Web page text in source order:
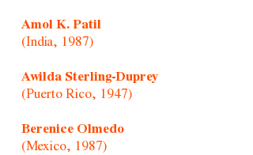
Amol K. Patil
(India, 1987)
Awilda Sterling-Duprey
(Puerto Rico, 1947)
Berenice Olmedo
(Mexico, 1987)